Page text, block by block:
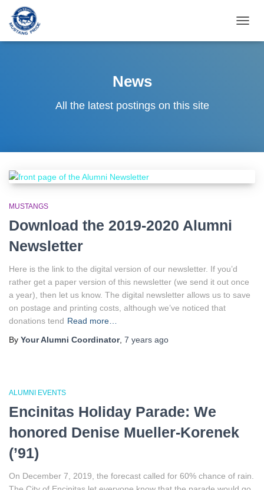
News
All the latest postings on this site
MUSTANGS
Download the 2019-2020 Alumni
Newsletter
Here is the link to the digital version of our newsletter. If you’d
rather get a paper version of this newsletter (we send it out once
a year), then let us know. The digital newsletter allows us to save
on postage and printing costs, although we’ve noticed that
donations tend Read more…
By Your Alumni Coordinator, 7 years ago
ALUMNI EVENTS
Encinitas Holiday Parade: We
honored Denise Mueller-Korenek
(’91)
On December 7, 2019, the forecast called for 60% chance of rain.